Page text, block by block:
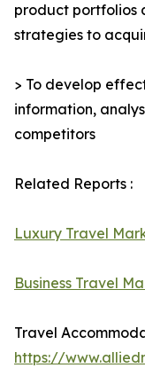
product portfolios
strategies to
> To develop
information,
competitors
Related Reports :
Luxury Travel
Business Travel
Travel
https://